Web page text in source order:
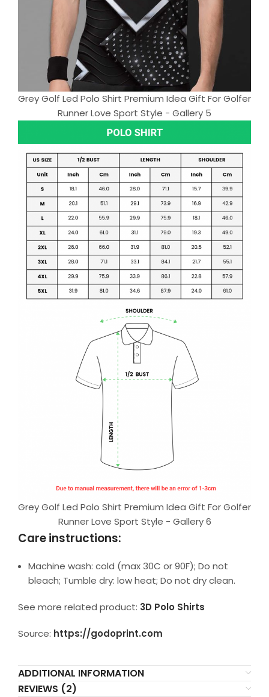
Grey Golf Led Polo Shirt Premium Idea Gift For Golfer
Runner Love Sport Style - Gallery 5
Grey Golf Led Polo Shirt Premium Idea Gift For Golfer
Runner Love Sport Style - Gallery 6
Care instructions:
Machine wash: cold (max 30C or 90F); Do not
bleach; Tumble dry: low heat; Do not dry clean.
See more related product: 3D Polo Shirts
Source: https://godoprint.com
ADDITIONAL INFORMATION
REVIEWS (2)